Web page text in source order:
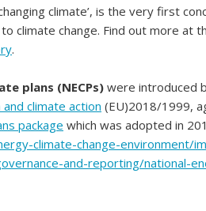
climate’, is the very first
climate change. Find out more at
.
plans (NECPs) were introduced
climate action (EU)2018/1999,
package which was adopted in
climate-change-environment/
and-reporting/national-